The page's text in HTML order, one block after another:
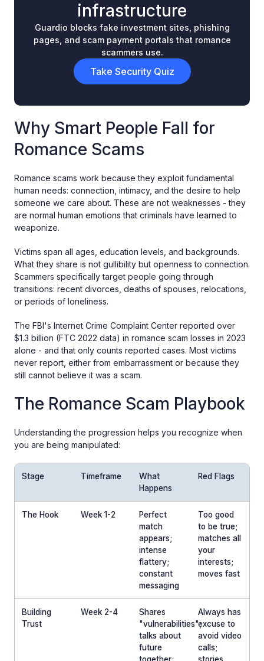
infrastructure
Guardio blocks fake investment sites, phishing
pages, and scam payment portals that romance
scammers use.
Take Security Quiz
Why Smart People Fall for
Romance Scams
Romance scams work because they exploit fundamental
human needs: connection, intimacy, and the desire to help
someone we care about. These are not weaknesses - they
are normal human emotions that criminals have learned to
weaponize.
Victims span all ages, education levels, and backgrounds.
What they share is not gullibility but openness to connection.
Scammers specifically target people going through
transitions: recent divorces, deaths of spouses, relocations,
or periods of loneliness.
The FBI's Internet Crime Complaint Center reported over
$1.3 billion (FTC 2022 data) in romance scam losses in 2023
alone - and that only counts reported cases. Most victims
never report, either from embarrassment or because they
still cannot believe it was a scam.
The Romance Scam Playbook
Understanding the progression helps you recognize when
you are being manipulated:
Stage Timeframe
What
Happens
Red Flags
The Hook Week 1-2
Perfect
match
appears;
intense
flattery;
constant
messaging
Too good
to be true;
matches all
your
interests;
moves fast
Building
Trust
Week 2-4
Shares
"vulnerabilities";
talks about
future
Always has
excuse to
avoid video
calls;